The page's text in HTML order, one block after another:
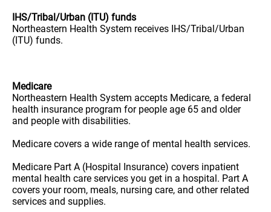
IHS/Tribal/Urban (ITU) funds
Northeastern Health System receives IHS/Tribal/Urban
(ITU) funds.
Medicare
Northeastern Health System accepts Medicare, a federal
health insurance program for people age 65 and older
and people with disabilities.
Medicare covers a wide range of mental health services.
Medicare Part A (Hospital Insurance) covers inpatient
mental health care services you get in a hospital. Part A
covers your room, meals, nursing care, and other related
services and supplies.